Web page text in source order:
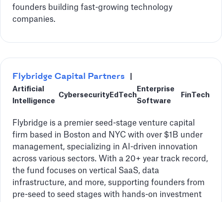
founders building fast-growing technology
companies.
‍Flybridge Capital Partners
Artificial
Intelligence
CybersecurityEdTech
Enterprise
Software
FinTech
Flybridge is a premier seed-stage venture capital
firm based in Boston and NYC with over $1B under
management, specializing in AI-driven innovation
across various sectors. With a 20+ year track record,
the fund focuses on vertical SaaS, data
infrastructure, and more, supporting founders from
pre-seed to seed stages with hands-on investment